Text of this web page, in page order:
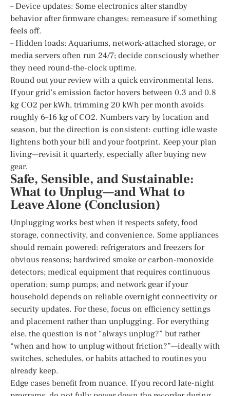
– Device updates: Some electronics alter standby
behavior after firmware changes; remeasure if something
feels off.
– Hidden loads: Aquariums, network-attached storage, or
media servers often run 24/7; decide consciously whether
they need round-the-clock uptime.
Round out your review with a quick environmental lens.
If your grid’s emission factor hovers between 0.3 and 0.8
kg CO2 per kWh, trimming 20 kWh per month avoids
roughly 6–16 kg of CO2. Numbers vary by location and
season, but the direction is consistent: cutting idle waste
lightens both your bill and your footprint. Keep your plan
living—revisit it quarterly, especially after buying new
gear.
Safe, Sensible, and Sustainable:
What to Unplug—and What to
Leave Alone (Conclusion)
Unplugging works best when it respects safety, food
storage, connectivity, and convenience. Some appliances
should remain powered: refrigerators and freezers for
obvious reasons; hardwired smoke or carbon-monoxide
detectors; medical equipment that requires continuous
operation; sump pumps; and network gear if your
household depends on reliable overnight connectivity or
security updates. For these, focus on efficiency settings
and placement rather than unplugging. For everything
else, the question is not “always unplug?” but rather
“when and how to unplug without friction?”—ideally with
switches, schedules, or habits attached to routines you
already keep.
Edge cases benefit from nuance. If you record late-night